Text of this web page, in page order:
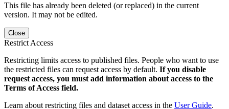
This file has already been deleted (or replaced) in the current
version. It may not be edited.
Close
Restrict Access
Restricting limits access to published files. People who want to use
the restricted files can request access by default. If you disable
request access, you must add information about access to the
Terms of Access field.
Learn about restricting files and dataset access in the User Guide.